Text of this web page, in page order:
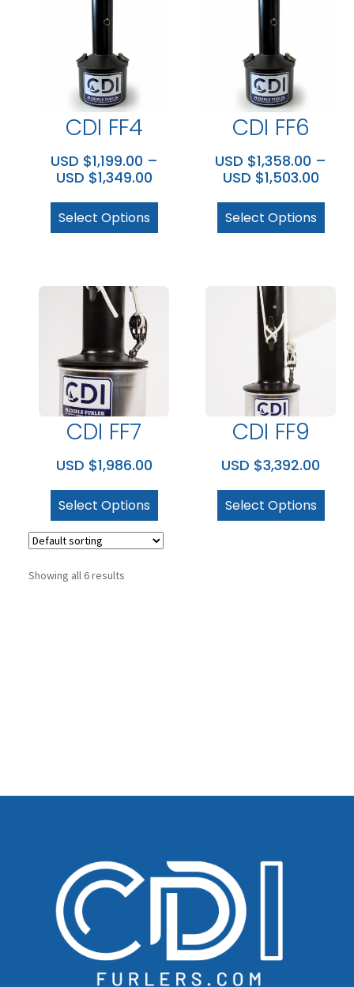
CDI FF4
USD $1,199.00 –
USD $1,349.00
Select Options
CDI FF6
USD $1,358.00 –
USD $1,503.00
Select Options
CDI FF7
USD $1,986.00
Select Options
CDI FF9
USD $3,392.00
Select Options
Showing all 6 results